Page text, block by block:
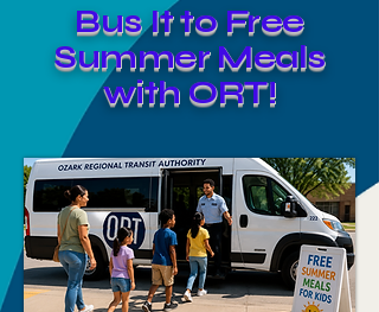
Bus It to Free
Summer Meals
with ORT!